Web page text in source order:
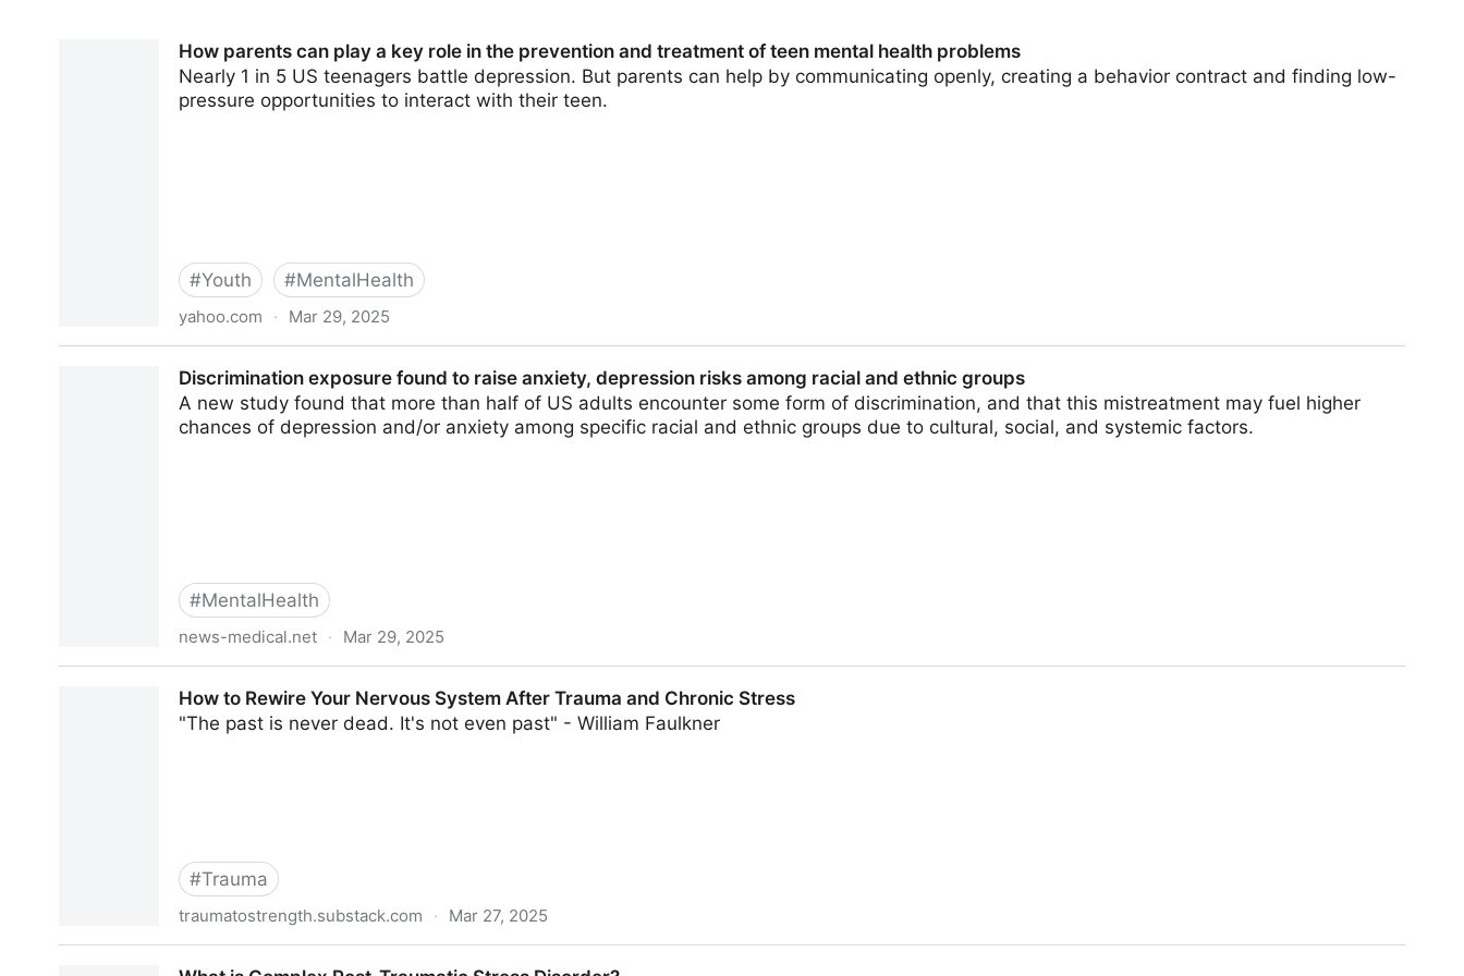
How parents can play a key role in the prevention and treatment of teen mental health problems
Nearly 1 in 5 US teenagers battle depression. But parents can help by communicating openly, creating a behavior contract and finding low-
pressure opportunities to interact with their teen.
#Youth #MentalHealth
yahoo.com · Mar 29, 2025
Discrimination exposure found to raise anxiety, depression risks among racial and ethnic groups
A new study found that more than half of US adults encounter some form of discrimination, and that this mistreatment may fuel higher
chances of depression and/or anxiety among specific racial and ethnic groups due to cultural, social, and systemic factors.
#MentalHealth
news-medical.net · Mar 29, 2025
How to Rewire Your Nervous System After Trauma and Chronic Stress
"The past is never dead. It's not even past" - William Faulkner
#Trauma
traumatostrength.substack.com · Mar 27, 2025